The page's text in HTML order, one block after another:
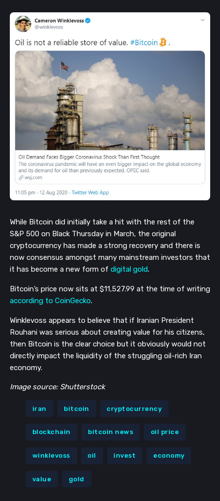
While Bitcoin did initially take a hit with the rest of the
S&P 500 on Black Thursday in March, the original
cryptocurrency has made a strong recovery and there is
now consensus amongst many mainstream investors that
it has become a new form of digital gold.
Bitcoin’s price now sits at $11,527.99 at the time of writing
according to CoinGecko.
Winklevoss appears to believe that if Iranian President
Rouhani was serious about creating value for his citizens,
then Bitcoin is the clear choice but it obviously would not
directly impact the liquidity of the struggling oil-rich Iran
economy.
Image source: Shutterstock
iran bitcoin cryptocurrency
blockchain bitcoin news oil price
winklevoss oil invest economy
value gold